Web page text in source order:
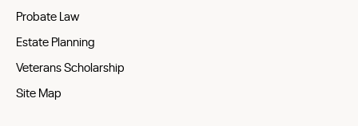
Probate Law
Estate Planning
Veterans Scholarship
Site Map